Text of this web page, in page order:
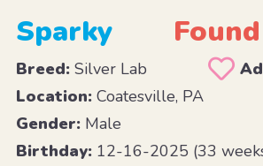
Sparky
Breed:Silver Lab
Location:Coatesville, PA
Gender:Male
Birthday:12-16-2025 (33